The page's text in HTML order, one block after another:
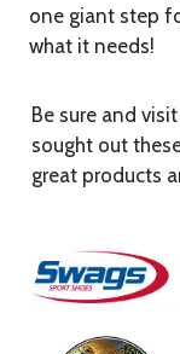
one giant step
what it needs!
Be sure and
sought out
great products